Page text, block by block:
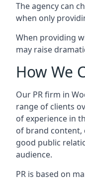
The agency can
when only
When providing
may raise
How We
Our PR firm in
range of clients
of experience in
of brand content,
good public
audience.
PR is based on